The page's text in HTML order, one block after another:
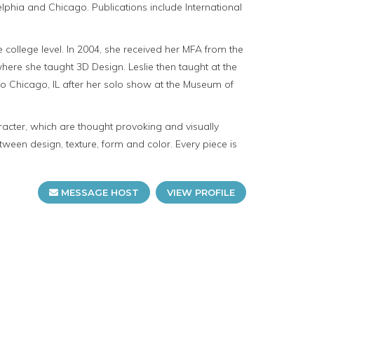
and Chicago. Publications include International
level. In 2004, she received her MFA from the
she taught 3D Design. Leslie then taught at the
Chicago, IL after her solo show at the Museum of
which are thought provoking and visually
design, texture, form and color. Every piece is
MESSAGE HOST VIEW PROFILE